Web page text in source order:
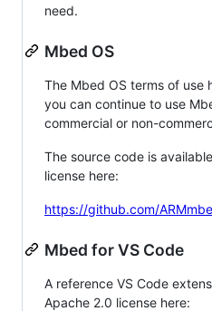
need.
Mbed OS
The Mbed OS terms of use
you can continue to use
commercial or non-
The source code is
license here:
https://github.com/
Mbed for VS Code
A reference VS Code
Apache 2.0 license here: